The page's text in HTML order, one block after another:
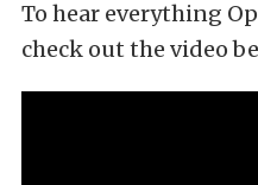
To hear everything
check out the video